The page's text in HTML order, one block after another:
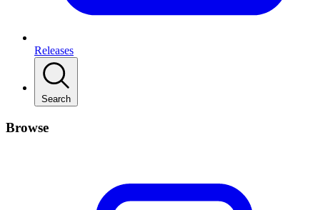
Releases
Search
Browse